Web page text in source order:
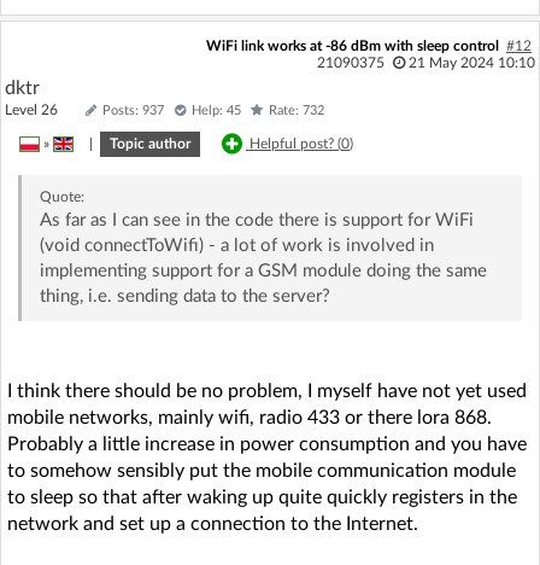
WiFi link works at -86 dBm with sleep control
#12
21090375
21 May 2024 10:10
dktr
Level 26 Posts: 937 Help: 45 Rate: 732
» Topic author Helpful post? (0)
Quote:
As far as I can see in the code there is support for WiFi
(void connectToWifi) - a lot of work is involved in
implementing support for a GSM module doing the same
thing, i.e. sending data to the server?
I think there should be no problem, I myself have not yet used
mobile networks, mainly wifi, radio 433 or there lora 868.
Probably a little increase in power consumption and you have
to somehow sensibly put the mobile communication module
to sleep so that after waking up quite quickly registers in the
network and set up a connection to the Internet.